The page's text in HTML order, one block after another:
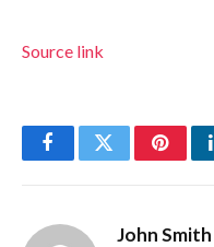
Source link
FacebookTwitter
John Smith